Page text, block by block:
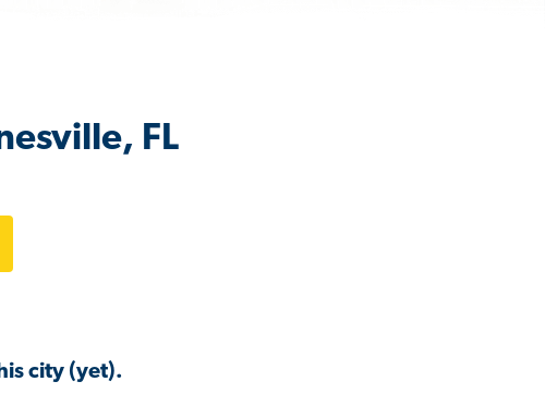
FL
city (yet).